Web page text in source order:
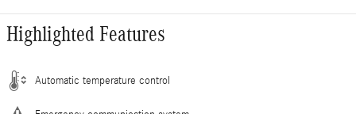
Highlighted Features
Automatic temperature control